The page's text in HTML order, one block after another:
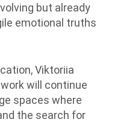
but already
emotional truths
Viktoriia
will continue
spaces where
the search for